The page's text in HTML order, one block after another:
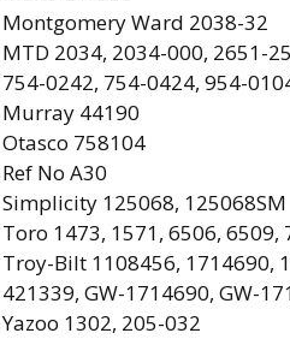
Montgomery Ward 2038-32
MTD 2034, 2034-000, 2651-
754-0242, 754-0424, 954-
Murray 44190
Otasco 758104
Ref No A30
Simplicity 125068, 125068SM
Toro 1473, 1571, 6506, 6509,
Troy-Bilt 1108456, 1714690,
421339, GW-1714690, GW-
Yazoo 1302, 205-032